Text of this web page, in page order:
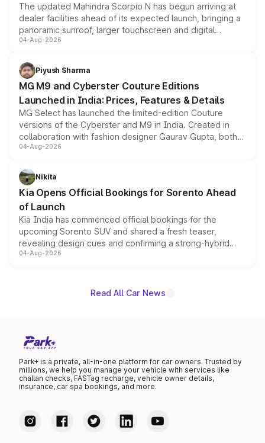
The updated Mahindra Scorpio N has begun arriving at
dealer facilities ahead of its expected launch, bringing a
panoramic sunroof, larger touchscreen and digital
instrument cluster borrowed from the Thar Roxx, along
both rows.
04-Aug-2026
Piyush Sharma
MG M9 and Cyberster Couture Editions
Launched in India: Prices, Features & Details
MG Select has launched the limited-edition Couture
versions of the Cyberster and M9 in India. Created in
collaboration with fashion designer Gaurav Gupta, both
models receive exclusive cosmetic enhancements
just 50 units each, the special editions are priced above
the standard versions and deliveries begin this month.
04-Aug-2026
Nikita
Kia Opens Official Bookings for Sorento Ahead
of Launch
Kia India has commenced official bookings for the
upcoming Sorento SUV and shared a fresh teaser,
revealing design cues and confirming a strong-hybrid
powertrain, though pricing and the launch date remain
04-Aug-2026
Read All Car News
Park+ is a private, all-in-one platform for car owners. Trusted by
millions, we help you manage your vehicle with services like
challan checks, FASTag recharge, vehicle owner details,
insurance, car spa bookings, and more.